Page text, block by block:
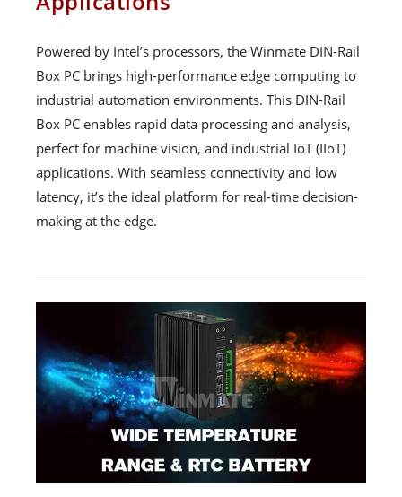
Powered by Intel’s processors, the Winmate DIN-Rail
Box PC brings high-performance edge computing to
industrial automation environments. This DIN-Rail
Box PC enables rapid data processing and analysis,
perfect for machine vision, and industrial IoT (IIoT)
applications. With seamless connectivity and low
latency, it’s the ideal platform for real-time decision-
making at the edge.